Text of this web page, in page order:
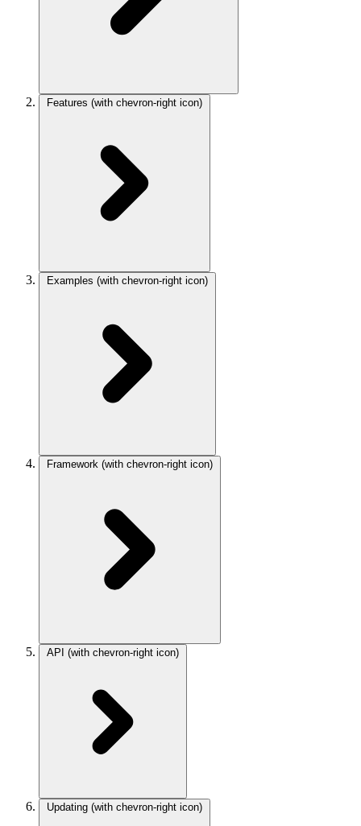
Features (with chevron-right icon)
Examples (with chevron-right icon)
Framework (with chevron-right icon)
API (with chevron-right icon)
Updating (with chevron-right icon)